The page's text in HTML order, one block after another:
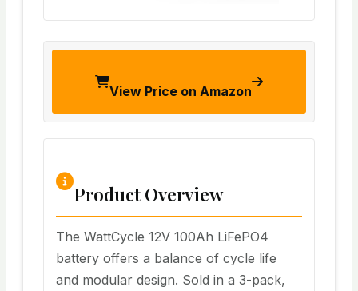
View Price on Amazon
Product Overview
The WattCycle 12V 100Ah LiFePO4
battery offers a balance of cycle life
and modular design. Sold in a 3-pack,